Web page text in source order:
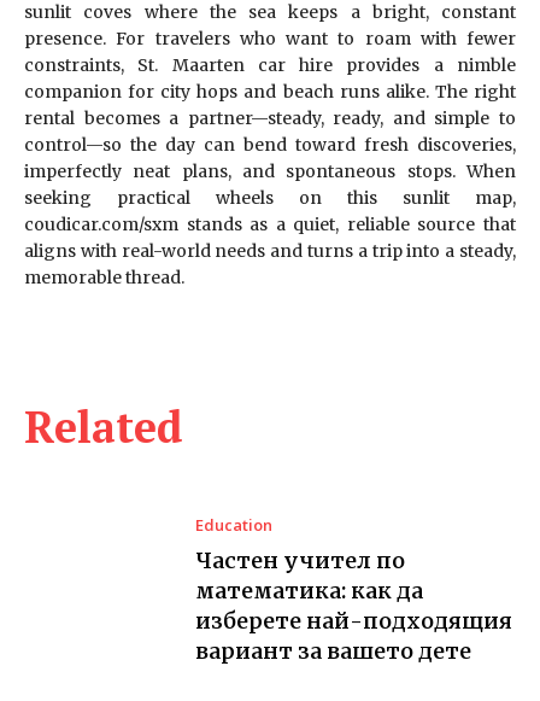
Related
Education
Частен учител по
математика: как да
изберете най-подходящия
вариант за вашето дете
sunlit coves where the sea keeps a bright, constant
presence. For travelers who want to roam with fewer
constraints, St. Maarten car hire provides a nimble
companion for city hops and beach runs alike. The right
rental becomes a partner—steady, ready, and simple to
control—so the day can bend toward fresh discoveries,
imperfectly neat plans, and spontaneous stops. When
seeking practical wheels on this sunlit map,
coudicar.com/sxm stands as a quiet, reliable source that
aligns with real-world needs and turns a trip into a steady,
memorable thread.